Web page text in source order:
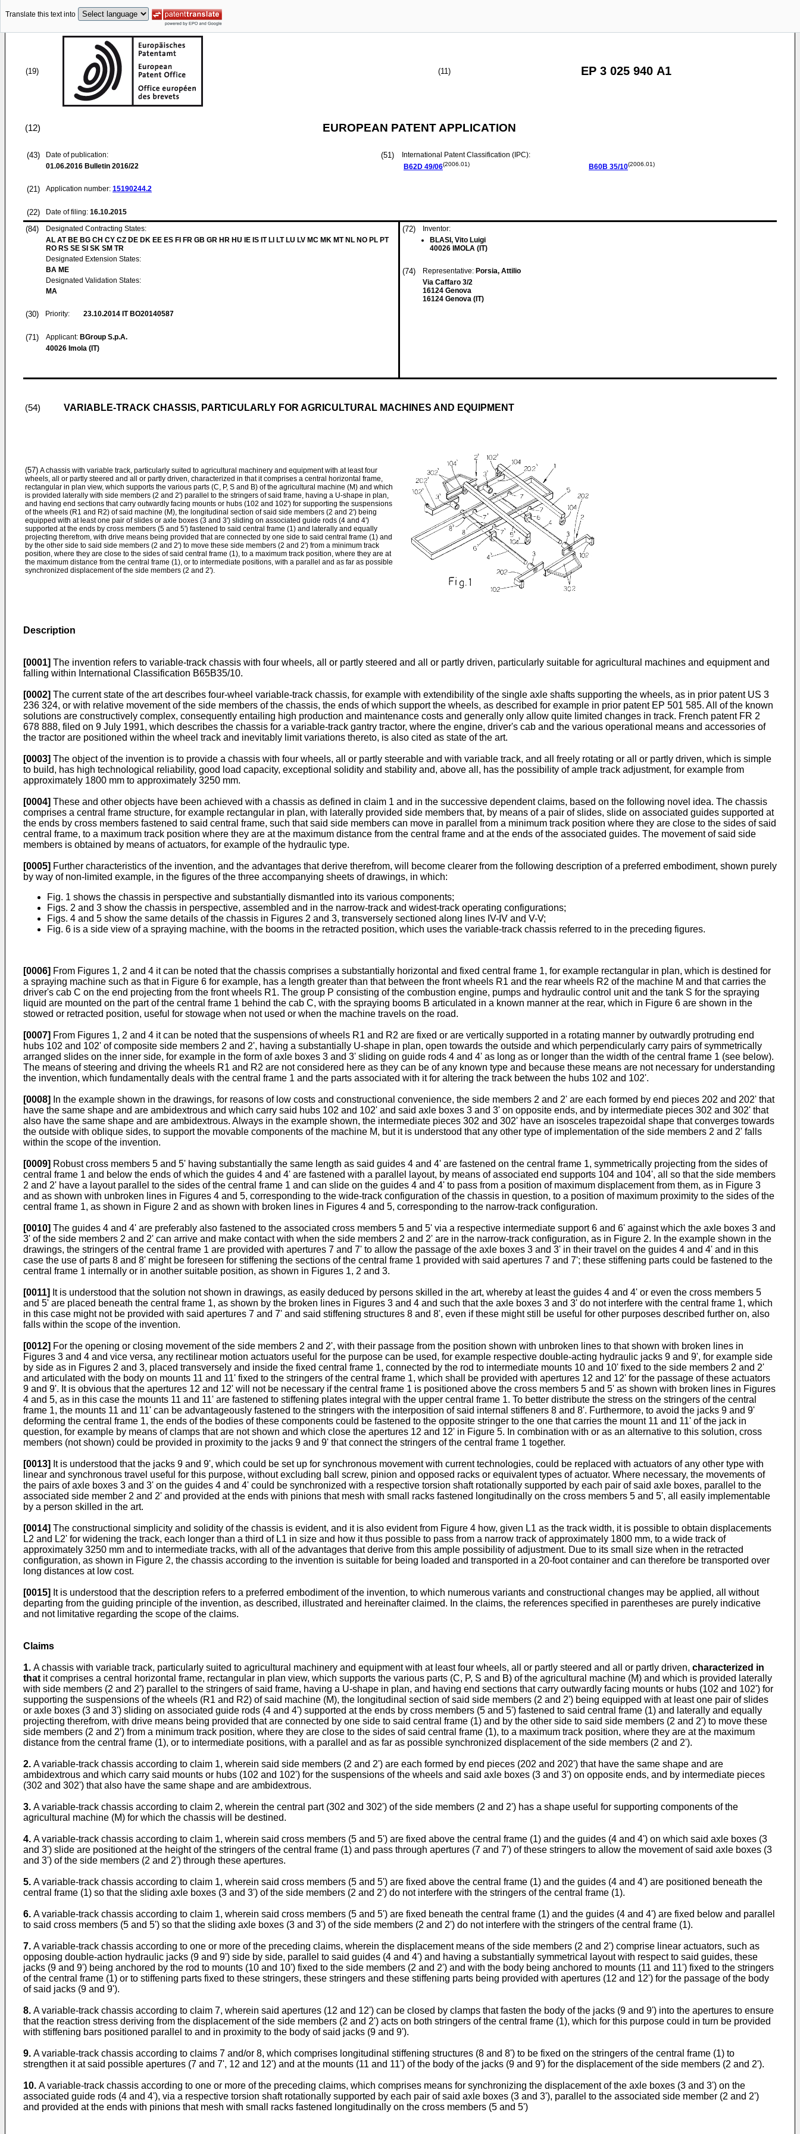
Translate this text into
(19) (11) EP 3 025 940 A1
(12) EUROPEAN PATENT APPLICATION
(43)
Date of publication:
01.06.2016 Bulletin 2016/22
(21) Application number: 15190244.2
(22) Date of filing: 16.10.2015
(51)
International Patent Classification (IPC):
B62D 49/06(2006.01) B60B 35/10(2006.01)
(84)
Designated Contracting States:
AL AT BE BG CH CY CZ DE DK EE ES FI FR GB GR HR HU IE IS IT LI LT LU LV MC MK MT NL NO PL PT
RO RS SE SI SK SM TR
Designated Extension States:
BA ME
Designated Validation States:
MA
(30) Priority: 23.10.2014 IT BO20140587
(71) Applicant: BGroup S.p.A.
40026 Imola (IT)
(72)
Inventor:
BLASI, Vito Luigi
40026 IMOLA (IT)
(74) Representative: Porsia, Attilio
Via Caffaro 3/2
16124 Genova
16124 Genova (IT)
(54) VARIABLE-TRACK CHASSIS, PARTICULARLY FOR AGRICULTURAL MACHINES AND EQUIPMENT
(57) A chassis with variable track, particularly suited to agricultural machinery and equipment with at least four
wheels, all or partly steered and all or partly driven, characterized in that it comprises a central horizontal frame,
rectangular in plan view, which supports the various parts (C, P, S and B) of the agricultural machine (M) and which
is provided laterally with side members (2 and 2') parallel to the stringers of said frame, having a U-shape in plan,
and having end sections that carry outwardly facing mounts or hubs (102 and 102') for supporting the suspensions
of the wheels (R1 and R2) of said machine (M), the longitudinal section of said side members (2 and 2') being
equipped with at least one pair of slides or axle boxes (3 and 3') sliding on associated guide rods (4 and 4')
supported at the ends by cross members (5 and 5') fastened to said central frame (1) and laterally and equally
projecting therefrom, with drive means being provided that are connected by one side to said central frame (1) and
by the other side to said side members (2 and 2') to move these side members (2 and 2') from a minimum track
position, where they are close to the sides of said central frame (1), to a maximum track position, where they are at
the maximum distance from the central frame (1), or to intermediate positions, with a parallel and as far as possible
synchronized displacement of the side members (2 and 2').
Description
[0001] The invention refers to variable-track chassis with four wheels, all or partly steered and all or partly driven, particularly suitable for agricultural machines and equipment and
falling within International Classification B65B35/10.
[0002] The current state of the art describes four-wheel variable-track chassis, for example with extendibility of the single axle shafts supporting the wheels, as in prior patent US 3
236 324, or with relative movement of the side members of the chassis, the ends of which support the wheels, as described for example in prior patent EP 501 585. All of the known
solutions are constructively complex, consequently entailing high production and maintenance costs and generally only allow quite limited changes in track. French patent FR 2
678 888, filed on 9 July 1991, which describes the chassis for a variable-track gantry tractor, where the engine, driver's cab and the various operational means and accessories of
the tractor are positioned within the wheel track and inevitably limit variations thereto, is also cited as state of the art.
[0003] The object of the invention is to provide a chassis with four wheels, all or partly steerable and with variable track, and all freely rotating or all or partly driven, which is simple
to build, has high technological reliability, good load capacity, exceptional solidity and stability and, above all, has the possibility of ample track adjustment, for example from
approximately 1800 mm to approximately 3250 mm.
[0004] These and other objects have been achieved with a chassis as defined in claim 1 and in the successive dependent claims, based on the following novel idea. The chassis
comprises a central frame structure, for example rectangular in plan, with laterally provided side members that, by means of a pair of slides, slide on associated guides supported at
the ends by cross members fastened to said central frame, such that said side members can move in parallel from a minimum track position where they are close to the sides of said
central frame, to a maximum track position where they are at the maximum distance from the central frame and at the ends of the associated guides. The movement of said side
members is obtained by means of actuators, for example of the hydraulic type.
[0005] Further characteristics of the invention, and the advantages that derive therefrom, will become clearer from the following description of a preferred embodiment, shown purely
by way of non-limited example, in the figures of the three accompanying sheets of drawings, in which:
Fig. 1 shows the chassis in perspective and substantially dismantled into its various components;
Figs. 2 and 3 show the chassis in perspective, assembled and in the narrow-track and widest-track operating configurations;
Figs. 4 and 5 show the same details of the chassis in Figures 2 and 3, transversely sectioned along lines IV-IV and V-V;
Fig. 6 is a side view of a spraying machine, with the booms in the retracted position, which uses the variable-track chassis referred to in the preceding figures.
[0006] From Figures 1, 2 and 4 it can be noted that the chassis comprises a substantially horizontal and fixed central frame 1, for example rectangular in plan, which is destined for
a spraying machine such as that in Figure 6 for example, has a length greater than that between the front wheels R1 and the rear wheels R2 of the machine M and that carries the
driver's cab C on the end projecting from the front wheels R1. The group P consisting of the combustion engine, pumps and hydraulic control unit and the tank S for the spraying
liquid are mounted on the part of the central frame 1 behind the cab C, with the spraying booms B articulated in a known manner at the rear, which in Figure 6 are shown in the
stowed or retracted position, useful for stowage when not used or when the machine travels on the road.
[0007] From Figures 1, 2 and 4 it can be noted that the suspensions of wheels R1 and R2 are fixed or are vertically supported in a rotating manner by outwardly protruding end
hubs 102 and 102' of composite side members 2 and 2', having a substantially U-shape in plan, open towards the outside and which perpendicularly carry pairs of symmetrically
arranged slides on the inner side, for example in the form of axle boxes 3 and 3' sliding on guide rods 4 and 4' as long as or longer than the width of the central frame 1 (see below).
The means of steering and driving the wheels R1 and R2 are not considered here as they can be of any known type and because these means are not necessary for understanding
the invention, which fundamentally deals with the central frame 1 and the parts associated with it for altering the track between the hubs 102 and 102'.
[0008]
In the example shown in the drawings, for reasons of low costs and constructional convenience, the side members 2 and 2' are each formed by end pieces 202 and 202' that
have the same shape and are ambidextrous and which carry said hubs 102 and 102' and said axle boxes 3 and 3' on opposite ends, and by intermediate pieces 302 and 302' that
also have the same shape and are ambidextrous. Always in the example shown, the intermediate pieces 302 and 302' have an isosceles trapezoidal shape that converges towards
the outside with oblique sides, to support the movable components of the machine M, but it is understood that any other type of implementation of the side members 2 and 2' falls
within the scope of the invention.
[0009] Robust cross members 5 and 5' having substantially the same length as said guides 4 and 4' are fastened on the central frame 1, symmetrically projecting from the sides of
central frame 1 and below the ends of which the guides 4 and 4' are fastened with a parallel layout, by means of associated end supports 104 and 104', all so that the side members
2 and 2' have a layout parallel to the sides of the central frame 1 and can slide on the guides 4 and 4' to pass from a position of maximum displacement from them, as in Figure 3
and as shown with unbroken lines in Figures 4 and 5, corresponding to the wide-track configuration of the chassis in question, to a position of maximum proximity to the sides of the
central frame 1, as shown in Figure 2 and as shown with broken lines in Figures 4 and 5, corresponding to the narrow-track configuration.
[0010] The guides 4 and 4' are preferably also fastened to the associated cross members 5 and 5' via a respective intermediate support 6 and 6' against which the axle boxes 3 and
3' of the side members 2 and 2' can arrive and make contact with when the side members 2 and 2' are in the narrow-track configuration, as in Figure 2. In the example shown in the
drawings, the stringers of the central frame 1 are provided with apertures 7 and 7' to allow the passage of the axle boxes 3 and 3' in their travel on the guides 4 and 4' and in this
case the use of parts 8 and 8' might be foreseen for stiffening the sections of the central frame 1 provided with said apertures 7 and 7'; these stiffening parts could be fastened to the
central frame 1 internally or in another suitable position, as shown in Figures 1, 2 and 3.
[0011] It is understood that the solution not shown in drawings, as easily deduced by persons skilled in the art, whereby at least the guides 4 and 4' or even the cross members 5
and 5' are placed beneath the central frame 1, as shown by the broken lines in Figures 3 and 4 and such that the axle boxes 3 and 3' do not interfere with the central frame 1, which
in this case might not be provided with said apertures 7 and 7' and said stiffening structures 8 and 8', even if these might still be useful for other purposes described further on, also
falls within the scope of the invention.
[0012] For the opening or closing movement of the side members 2 and 2', with their passage from the position shown with unbroken lines to that shown with broken lines in
Figures 3 and 4 and vice versa, any rectilinear motion actuators useful for the purpose can be used, for example respective double-acting hydraulic jacks 9 and 9', for example side
by side as in Figures 2 and 3, placed transversely and inside the fixed central frame 1, connected by the rod to intermediate mounts 10 and 10' fixed to the side members 2 and 2'
and articulated with the body on mounts 11 and 11' fixed to the stringers of the central frame 1, which shall be provided with apertures 12 and 12' for the passage of these actuators
9 and 9'. It is obvious that the apertures 12 and 12' will not be necessary if the central frame 1 is positioned above the cross members 5 and 5' as shown with broken lines in Figures
4 and 5, as in this case the mounts 11 and 11' are fastened to stiffening plates integral with the upper central frame 1. To better distribute the stress on the stringers of the central
frame 1, the mounts 11 and 11' can be advantageously fastened to the stringers with the interposition of said internal stiffeners 8 and 8'. Furthermore, to avoid the jacks 9 and 9'
deforming the central frame 1, the ends of the bodies of these components could be fastened to the opposite stringer to the one that carries the mount 11 and 11' of the jack in
question, for example by means of clamps that are not shown and which close the apertures 12 and 12' in Figure 5. In combination with or as an alternative to this solution, cross
members (not shown) could be provided in proximity to the jacks 9 and 9' that connect the stringers of the central frame 1 together.
[0013] It is understood that the jacks 9 and 9', which could be set up for synchronous movement with current technologies, could be replaced with actuators of any other type with
linear and synchronous travel useful for this purpose, without excluding ball screw, pinion and opposed racks or equivalent types of actuator. Where necessary, the movements of
the pairs of axle boxes 3 and 3' on the guides 4 and 4' could be synchronized with a respective torsion shaft rotationally supported by each pair of said axle boxes, parallel to the
associated side member 2 and 2' and provided at the ends with pinions that mesh with small racks fastened longitudinally on the cross members 5 and 5', all easily implementable
by a person skilled in the art.
[0014] The constructional simplicity and solidity of the chassis is evident, and it is also evident from Figure 4 how, given L1 as the track width, it is possible to obtain displacements
L2 and L2' for widening the track, each longer than a third of L1 in size and how it thus possible to pass from a narrow track of approximately 1800 mm, to a wide track of
approximately 3250 mm and to intermediate tracks, with all of the advantages that derive from this ample possibility of adjustment. Due to its small size when in the retracted
configuration, as shown in Figure 2, the chassis according to the invention is suitable for being loaded and transported in a 20-foot container and can therefore be transported over
long distances at low cost.
[0015] It is understood that the description refers to a preferred embodiment of the invention, to which numerous variants and constructional changes may be applied, all without
departing from the guiding principle of the invention, as described, illustrated and hereinafter claimed. In the claims, the references specified in parentheses are purely indicative
and not limitative regarding the scope of the claims.
Claims
1. A chassis with variable track, particularly suited to agricultural machinery and equipment with at least four wheels, all or partly steered and all or partly driven, characterized in
that it comprises a central horizontal frame, rectangular in plan view, which supports the various parts (C, P, S and B) of the agricultural machine (M) and which is provided laterally
with side members (2 and 2') parallel to the stringers of said frame, having a U-shape in plan, and having end sections that carry outwardly facing mounts or hubs (102 and 102') for
supporting the suspensions of the wheels (R1 and R2) of said machine (M), the longitudinal section of said side members (2 and 2') being equipped with at least one pair of slides
or axle boxes (3 and 3') sliding on associated guide rods (4 and 4') supported at the ends by cross members (5 and 5') fastened to said central frame (1) and laterally and equally
projecting therefrom, with drive means being provided that are connected by one side to said central frame (1) and by the other side to said side members (2 and 2') to move these
side members (2 and 2') from a minimum track position, where they are close to the sides of said central frame (1), to a maximum track position, where they are at the maximum
distance from the central frame (1), or to intermediate positions, with a parallel and as far as possible synchronized displacement of the side members (2 and 2').
2. A variable-track chassis according to claim 1, wherein said side members (2 and 2') are each formed by end pieces (202 and 202') that have the same shape and are
ambidextrous and which carry said mounts or hubs (102 and 102') for the suspensions of the wheels and said axle boxes (3 and 3') on opposite ends, and by intermediate pieces
(302 and 302') that also have the same shape and are ambidextrous.
3. A variable-track chassis according to claim 2, wherein the central part (302 and 302') of the side members (2 and 2') has a shape useful for supporting components of the
agricultural machine (M) for which the chassis will be destined.
4. A variable-track chassis according to claim 1, wherein said cross members (5 and 5') are fixed above the central frame (1) and the guides (4 and 4') on which said axle boxes (3
and 3') slide are positioned at the height of the stringers of the central frame (1) and pass through apertures (7 and 7') of these stringers to allow the movement of said axle boxes (3
and 3') of the side members (2 and 2') through these apertures.
5. A variable-track chassis according to claim 1, wherein said cross members (5 and 5') are fixed above the central frame (1) and the guides (4 and 4') are positioned beneath the
central frame (1) so that the sliding axle boxes (3 and 3') of the side members (2 and 2') do not interfere with the stringers of the central frame (1).
6. A variable-track chassis according to claim 1, wherein said cross members (5 and 5') are fixed beneath the central frame (1) and the guides (4 and 4') are fixed below and parallel
to said cross members (5 and 5') so that the sliding axle boxes (3 and 3') of the side members (2 and 2') do not interfere with the stringers of the central frame (1).
7. A variable-track chassis according to one or more of the preceding claims, wherein the displacement means of the side members (2 and 2') comprise linear actuators, such as
opposing double-action hydraulic jacks (9 and 9') side by side, parallel to said guides (4 and 4') and having a substantially symmetrical layout with respect to said guides, these
jacks (9 and 9') being anchored by the rod to mounts (10 and 10') fixed to the side members (2 and 2') and with the body being anchored to mounts (11 and 11') fixed to the stringers
of the central frame (1) or to stiffening parts fixed to these stringers, these stringers and these stiffening parts being provided with apertures (12 and 12') for the passage of the body
of said jacks (9 and 9').
8. A variable-track chassis according to claim 7, wherein said apertures (12 and 12') can be closed by clamps that fasten the body of the jacks (9 and 9') into the apertures to ensure
that the reaction stress deriving from the displacement of the side members (2 and 2') acts on both stringers of the central frame (1), which for this purpose could in turn be provided
with stiffening bars positioned parallel to and in proximity to the body of said jacks (9 and 9').
9. A variable-track chassis according to claims 7 and/or 8, which comprises longitudinal stiffening structures (8 and 8') to be fixed on the stringers of the central frame (1) to
strengthen it at said possible apertures (7 and 7', 12 and 12') and at the mounts (11 and 11') of the body of the jacks (9 and 9') for the displacement of the side members (2 and 2').
10. A variable-track chassis according to one or more of the preceding claims, which comprises means for synchronizing the displacement of the axle boxes (3 and 3') on the
associated guide rods (4 and 4'), via a respective torsion shaft rotationally supported by each pair of said axle boxes (3 and 3'), parallel to the associated side member (2 and 2')
and provided at the ends with pinions that mesh with small racks fastened longitudinally on the cross members (5 and 5')